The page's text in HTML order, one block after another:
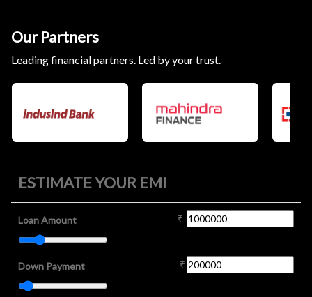
Our Partners
Leading financial partners. Led by your trust.
ESTIMATE YOUR EMI
Loan Amount ₹
Down Payment ₹